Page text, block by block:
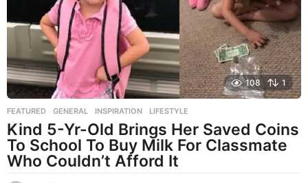
g
o
108 1
FEATURED ,GENERAL ,INSPIRATION ,LIFESTYLE
Kind 5-Yr-Old Brings Her Saved Coins
To School To Buy Milk For Classmate
Who Couldn’t Afford It